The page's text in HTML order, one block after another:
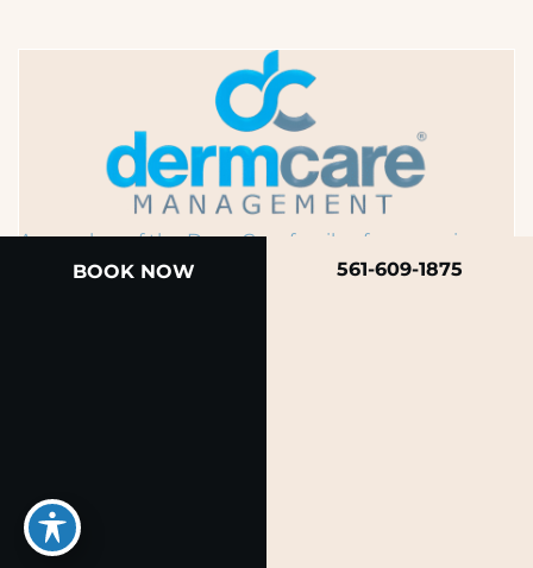
A member of the DermCare family of companies
BOOK NOW 561-609-1875